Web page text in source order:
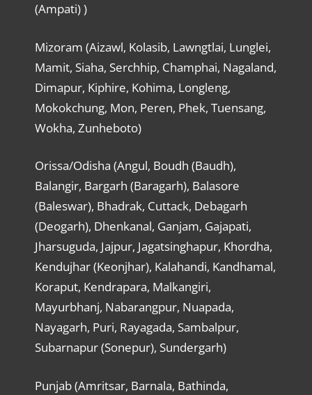
(Ampati) )
Mizoram (Aizawl, Kolasib, Lawngtlai, Lunglei,
Mamit, Siaha, Serchhip, Champhai, Nagaland,
Dimapur, Kiphire, Kohima, Longleng,
Mokokchung, Mon, Peren, Phek, Tuensang,
Wokha, Zunheboto)
Orissa/Odisha (Angul, Boudh (Baudh),
Balangir, Bargarh (Baragarh), Balasore
(Baleswar), Bhadrak, Cuttack, Debagarh
(Deogarh), Dhenkanal, Ganjam, Gajapati,
Jharsuguda, Jajpur, Jagatsinghapur, Khordha,
Kendujhar (Keonjhar), Kalahandi, Kandhamal,
Koraput, Kendrapara, Malkangiri,
Mayurbhanj, Nabarangpur, Nuapada,
Nayagarh, Puri, Rayagada, Sambalpur,
Subarnapur (Sonepur), Sundergarh)
Punjab (Amritsar, Barnala, Bathinda,